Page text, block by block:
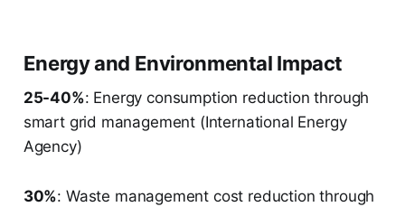
Energy and Environmental Impact
25-40%: Energy consumption reduction through
smart grid management (International Energy
Agency)
30%: Waste management cost reduction through